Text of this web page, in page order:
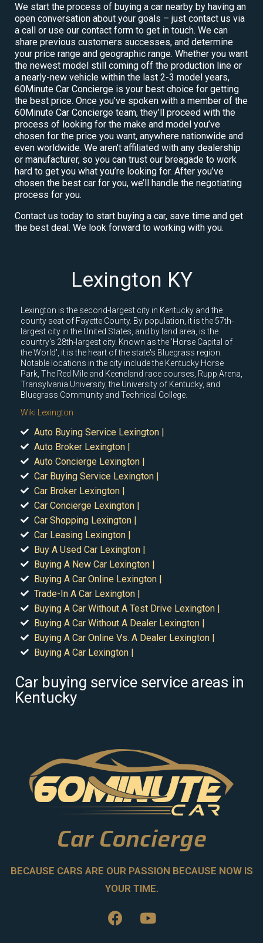
We start the process of buying a car nearby by having an
open conversation about your goals – just contact us via
a call or use our contact form to get in touch. We can
share previous customers successes, and determine
your price range and geographic range. Whether you want
the newest model still coming off the production line or
a nearly-new vehicle within the last 2-3 model years,
60Minute Car Concierge is your best choice for getting
the best price. Once you’ve spoken with a member of the
60Minute Car Concierge team, they’ll proceed with the
process of looking for the make and model you’ve
chosen for the price you want, anywhere nationwide and
even worldwide. We aren’t affiliated with any dealership
or manufacturer, so you can trust our breagade to work
hard to get you what you’re looking for. After you’ve
chosen the best car for you, we’ll handle the negotiating
process for you.
Contact us today to start buying a car, save time and get
the best deal. We look forward to working with you.
Lexington KY
Lexington is the second-largest city in Kentucky and the
county seat of Fayette County. By population, it is the 57th-
largest city in the United States, and by land area, is the
country's 28th-largest city. Known as the 'Horse Capital of
the World', it is the heart of the state's Bluegrass region.
Notable locations in the city include the Kentucky Horse
Park, The Red Mile and Keeneland race courses, Rupp Arena,
Transylvania University, the University of Kentucky, and
Bluegrass Community and Technical College.
Wiki Lexington
Auto Buying Service Lexington |
Auto Broker Lexington |
Auto Concierge Lexington |
Car Buying Service Lexington |
Car Broker Lexington |
Car Concierge Lexington |
Car Shopping Lexington |
Car Leasing Lexington |
Buy A Used Car Lexington |
Buying A New Car Lexington |
Buying A Car Online Lexington |
Trade-In A Car Lexington |
Buying A Car Without A Test Drive Lexington |
Buying A Car Without A Dealer Lexington |
Buying A Car Online Vs. A Dealer Lexington |
Buying A Car Lexington |
Car buying service service areas in
Kentucky
Car Concierge
BECAUSE CARS ARE OUR PASSION BECAUSE NOW IS
YOUR TIME.